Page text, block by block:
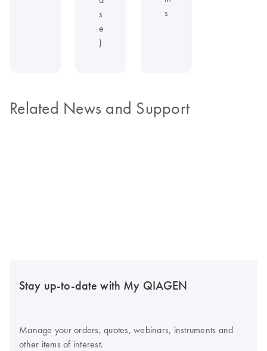
s
e
)
s
Related News and Support
Stay up-to-date with My QIAGEN
Manage your orders, quotes, webinars, instruments and
other items of interest.